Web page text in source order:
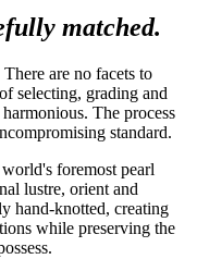
matched.
are no facets to
selecting, grading and
The process
standard.
foremost pearl
lustre, orient and
hand-knotted, creating
while preserving the